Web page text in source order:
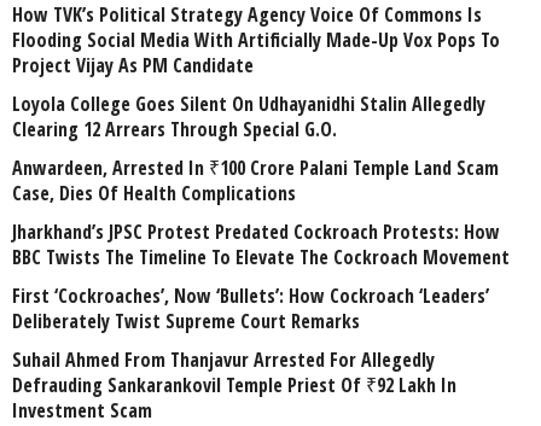
How TVK’s Political Strategy Agency Voice Of Commons Is
Flooding Social Media With Artificially Made-Up Vox Pops To
Project Vijay As PM Candidate
Loyola College Goes Silent On Udhayanidhi Stalin Allegedly
Clearing 12 Arrears Through Special G.O.
Anwardeen, Arrested In ₹100 Crore Palani Temple Land Scam
Case, Dies Of Health Complications
Jharkhand’s JPSC Protest Predated Cockroach Protests: How
BBC Twists The Timeline To Elevate The Cockroach Movement
First ‘Cockroaches’, Now ‘Bullets’: How Cockroach ‘Leaders’
Deliberately Twist Supreme Court Remarks
Suhail Ahmed From Thanjavur Arrested For Allegedly
Defrauding Sankarankovil Temple Priest Of ₹92 Lakh In
Investment Scam